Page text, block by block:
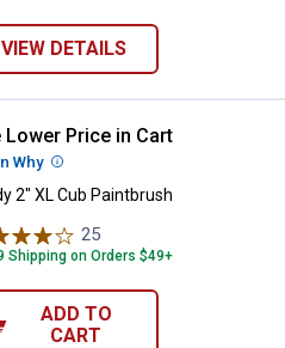
VIEW DETAILS
2" XL Cub Paintbrush
Lower Price in Cart
Why More Information
2" XL Cub Paintbrush
25
Shipping on Orders $49+
ADD TO
CART